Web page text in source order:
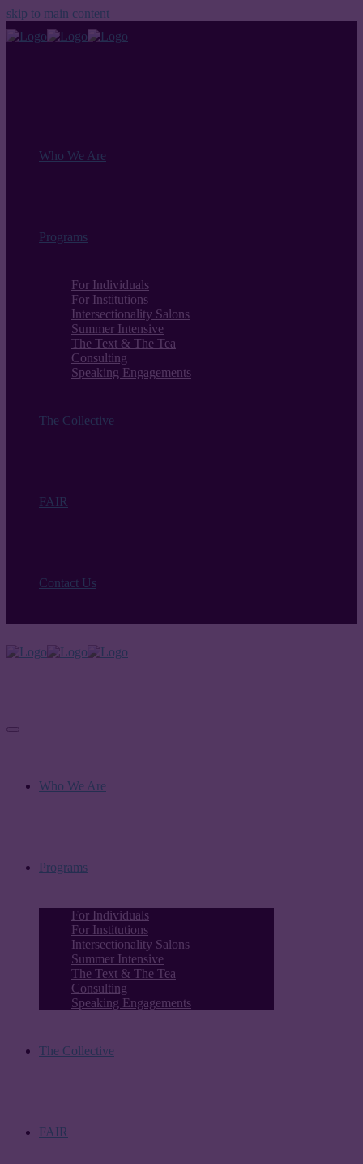
skip to main content
Who We Are
Programs
For Individuals
For Institutions
Intersectionality Salons
Summer Intensive
The Text & The Tea
Consulting
Speaking Engagements
The Collective
FAIR
Contact Us
Who We Are
Programs
For Individuals
For Institutions
Intersectionality Salons
Summer Intensive
The Text & The Tea
Consulting
Speaking Engagements
The Collective
FAIR